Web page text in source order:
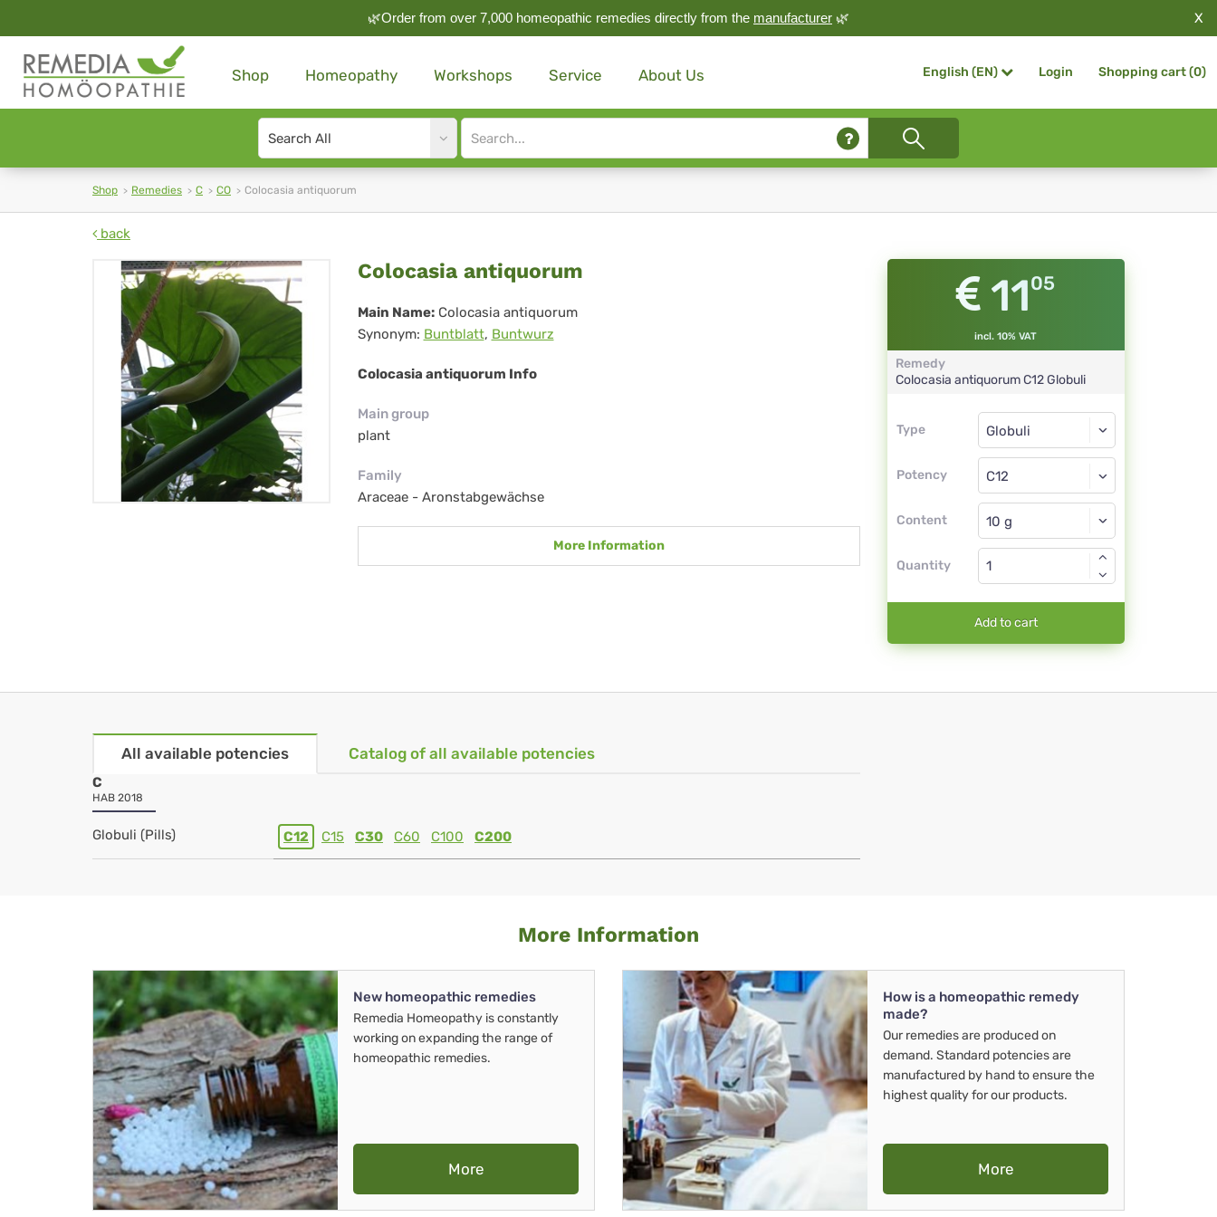
🌿Order from over 7,000 homeopathic remedies directly from the manufacturer 🌿 X
Shop Homeopathy Workshops Service About Us English (EN) Login Shopping cart (0)
Search
type
Site
search
Shop Remedies C CO Colocasia antiquorum
back
Colocasia
antiquorum
Colocasia antiquorum
Main Name: Colocasia antiquorum
Synonym: Buntblatt, Buntwurz
Colocasia antiquorum Info
Main group
plant
Family
Araceae - Aronstabgewächse
More Information
1105
incl. 10% VAT
Remedy
Colocasia antiquorumC12 Globuli
Type
Type
Potency
Globuli
C12
Content
Globuli
Quantity
Add to cart
All available potencies Catalog of all available potencies
C
HAB 2018
Globuli (Pills) C12 C15 C30 C60 C100 C200
More Information
New homeopathic remedies
Remedia Homeopathy is constantly
working on expanding the range of
homeopathic remedies.
More
How is a homeopathic remedy
made?
Our remedies are produced on
demand. Standard potencies are
manufactured by hand to ensure the
highest quality for our products.
More